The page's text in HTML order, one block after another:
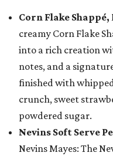
Corn Flake Shappé,
creamy Corn Flake
into a rich creation
notes, and a
finished with
crunch, sweet
powdered sugar.
Nevins Soft Serve
Nevins Mayes: The